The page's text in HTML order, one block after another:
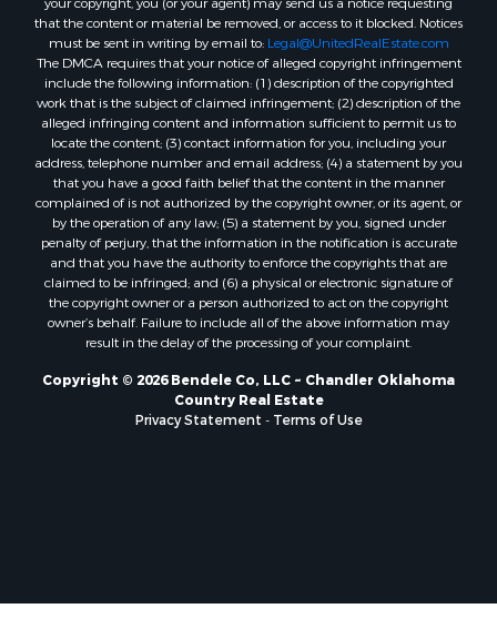
that the content or material be removed, or access to it blocked. Notices
must be sent in writing by email to: Legal@UnitedRealEstate.com
The DMCA requires that your notice of alleged copyright infringement
include the following information: (1) description of the copyrighted
work that is the subject of claimed infringement; (2) description of the
alleged infringing content and information sufficient to permit us to
locate the content; (3) contact information for you, including your
address, telephone number and email address; (4) a statement by you
that you have a good faith belief that the content in the manner
complained of is not authorized by the copyright owner, or its agent, or
by the operation of any law; (5) a statement by you, signed under
penalty of perjury, that the information in the notification is accurate
and that you have the authority to enforce the copyrights that are
claimed to be infringed; and (6) a physical or electronic signature of
the copyright owner or a person authorized to act on the copyright
owner’s behalf. Failure to include all of the above information may
result in the delay of the processing of your complaint.
Copyright © 2026 Bendele Co, LLC ~ Chandler Oklahoma
Country Real Estate
Privacy Statement
Terms of Use